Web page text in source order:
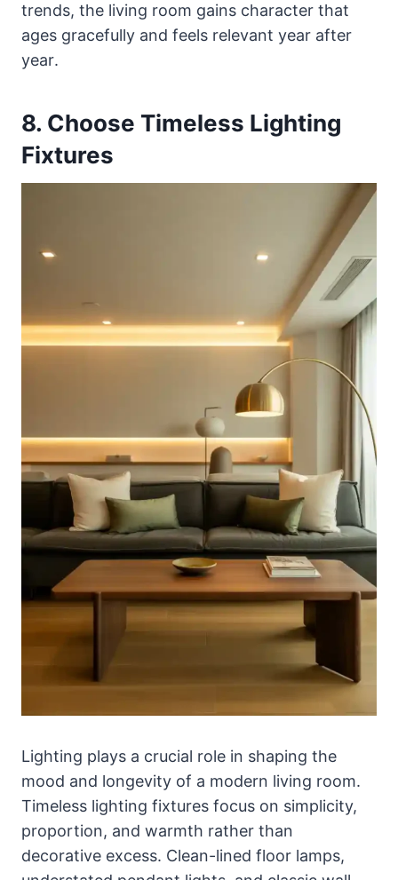
trends, the living room gains character that
ages gracefully and feels relevant year after
year.
8. Choose Timeless Lighting
Fixtures
Lighting plays a crucial role in shaping the
mood and longevity of a modern living room.
Timeless lighting fixtures focus on simplicity,
proportion, and warmth rather than
decorative excess. Clean-lined floor lamps,